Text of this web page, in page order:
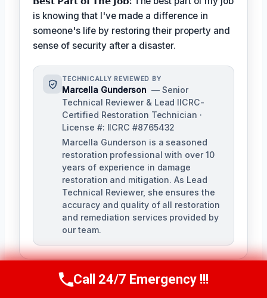
is knowing that I've made a difference in
someone's life by restoring their property and
sense of security after a disaster.
TECHNICALLY REVIEWED BY
Marcella Gunderson — Senior
Technical Reviewer & Lead IICRC-
Certified Restoration Technician ·
License #: IICRC #8765432
Marcella Gunderson is a seasoned
restoration professional with over 10
years of experience in damage
restoration and mitigation. As Lead
Technical Reviewer, she ensures the
accuracy and quality of all restoration
and remediation services provided by
our team.
Call Us Now(949) 991-6937
Call 24/7 Emergency !!!